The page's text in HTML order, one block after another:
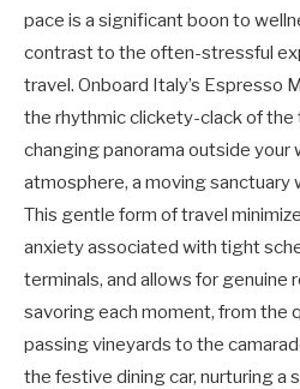
pace is a significant boon to
contrast to the often-stressful
travel. Onboard Italy’s Espresso
the rhythmic clickety-clack of the
changing panorama outside your
atmosphere, a moving sanctuary
This gentle form of travel
anxiety associated with tight
terminals, and allows for genuine
savoring each moment, from the
passing vineyards to the
the festive dining car, nurturing a